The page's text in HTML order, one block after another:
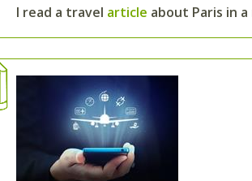
I read a travel article about Paris in